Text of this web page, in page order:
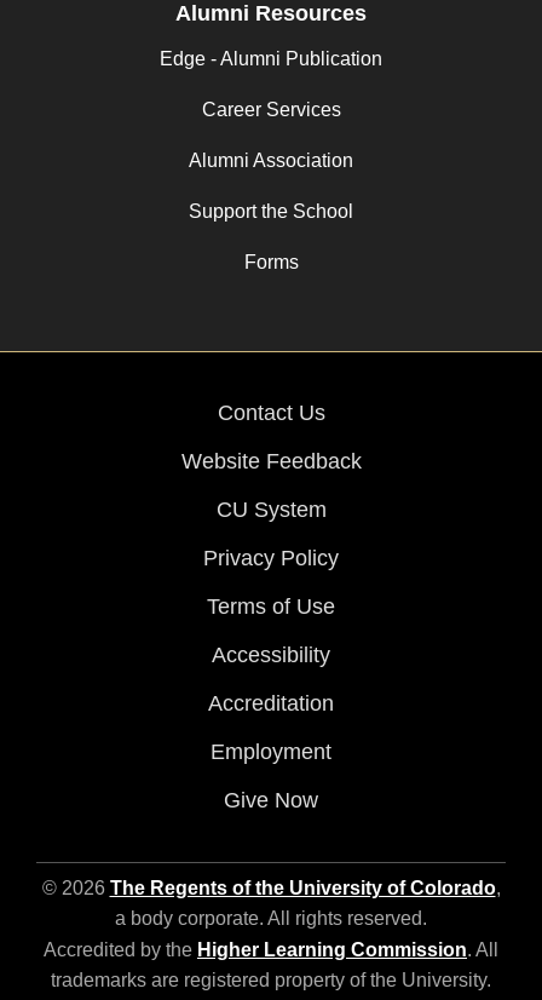
Alumni Resources
Edge - Alumni Publication
Career Services
Alumni Association
Support the School
Forms
Contact Us
Website Feedback
CU System
Privacy Policy
Terms of Use
Accessibility
Accreditation
Employment
Give Now
© 2026 The Regents of the University of Colorado,
a body corporate. All rights reserved.
Accredited by the Higher Learning Commission. All
trademarks are registered property of the University.